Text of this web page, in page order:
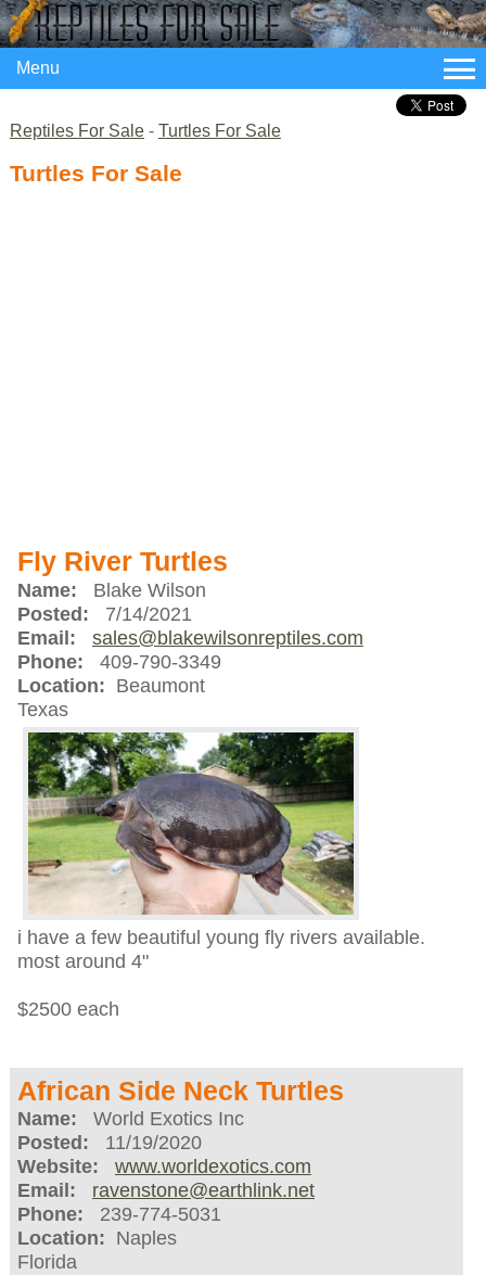
Menu
Reptiles For Sale- Turtles For Sale
Turtles For Sale
Fly River Turtles
Name: Blake Wilson
Posted: 7/14/2021
Email:
sales@blakewilsonreptiles.com
Phone: 409-790-3349
Location: Beaumont
Texas
i have a few beautiful young fly rivers available.
most around 4"
$2500 each
African Side Neck Turtles
Name: World Exotics Inc
Posted: 11/19/2020
Website:
www.worldexotics.com
Email:
ravenstone@earthlink.net
Phone: 239-774-5031
Location: Naples
Florida